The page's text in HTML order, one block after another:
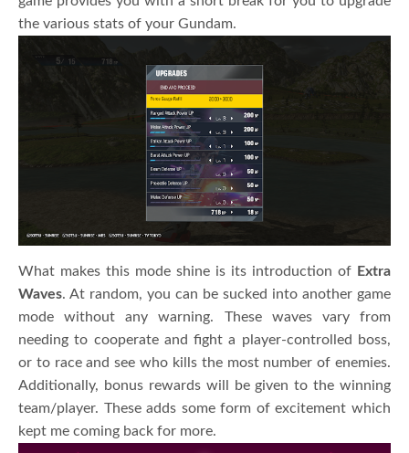
the various stats of your Gundam.
What makes this mode shine is its introduction of Extra
Waves. At random, you can be sucked into another game
mode without any warning. These waves vary from
needing to cooperate and fight a player-controlled boss,
or to race and see who kills the most number of enemies.
Additionally, bonus rewards will be given to the winning
team/player. These adds some form of excitement which
kept me coming back for more.